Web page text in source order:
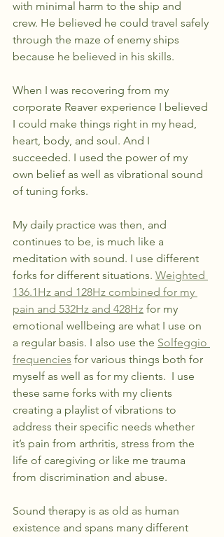
with minimal harm to the ship and
crew. He believed he could travel safely
through the maze of enemy ships
because he believed in his skills.
When I was recovering from my
corporate Reaver experience I believed
I could make things right in my head,
heart, body, and soul. And I
succeeded. I used the power of my
own belief as well as vibrational sound
of tuning forks.
My daily practice was then, and
continues to be, is much like a
meditation with sound. I use different
forks for different situations. Weighted
136.1Hz and 128Hz combined for my
pain and 532Hz and 428Hz for my
emotional wellbeing are what I use on
a regular basis. I also use the Solfeggio
frequencies for various things both for
myself as well as for my clients.  I use
these same forks with my clients
creating a playlist of vibrations to
address their specific needs whether
it’s pain from arthritis, stress from the
life of caregiving or like me trauma
from discrimination and abuse.
Sound therapy is as old as human
existence and spans many different